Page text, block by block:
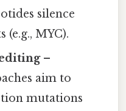
silence
MYC).
editing–
aim to
mutations